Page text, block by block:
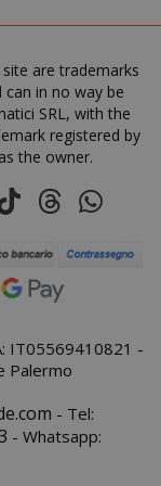
are trademarks
in no way be
SRL, with the
registered by
the owner.
IT05569410821 -
Palermo
- Tel:
- Whatsapp: